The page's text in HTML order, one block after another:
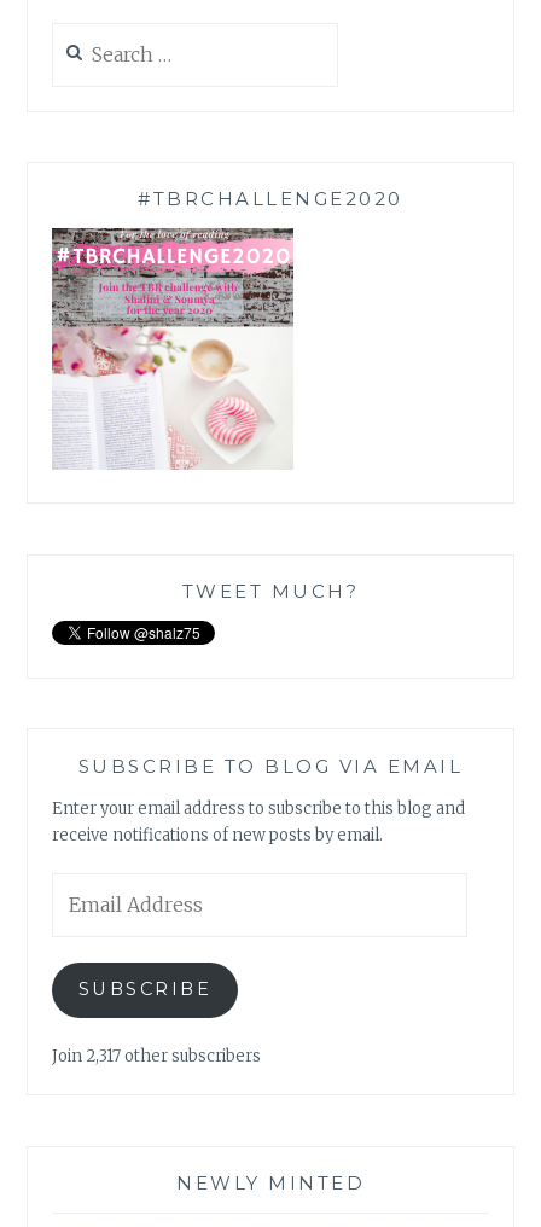
for:
#TBRCHALLENGE2020
TWEET MUCH?
SUBSCRIBE TO BLOG VIA EMAIL
Enter your email address to subscribe to this blog and
receive notifications of new posts by email.
Address
SUBSCRIBE
Join 2,317 other subscribers
NEWLY MINTED